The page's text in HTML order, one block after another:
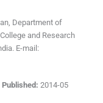
Department of
and Research
E-mail:
Published: 2014-05